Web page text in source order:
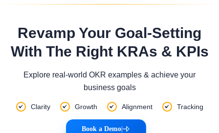
Revamp Your Goal-Setting
With The Right KRAs & KPIs
Explore real-world OKR examples & achieve your
business goals
Clarity Growth Alignment Tracking
Book a Demo|